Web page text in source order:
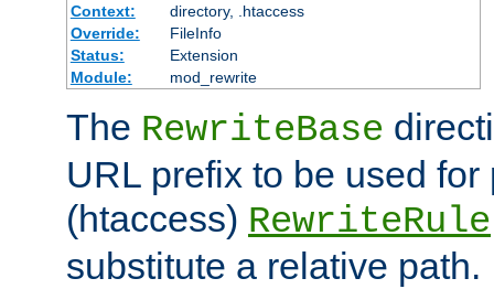
Context:
directory, .htaccess
Override:
FileInfo
Status:
Extension
Module:
mod_rewrite
The RewriteBase
URL prefix to be used for
(htaccess) RewriteRule
substitute a relative path.